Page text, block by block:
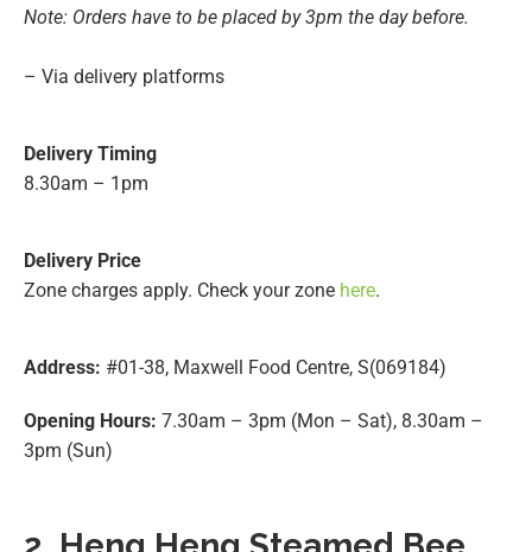
Note: Orders have to be placed by 3pm the day before.
– Via delivery platforms
Delivery Timing
8.30am – 1pm
Delivery Price
Zone charges apply. Check your zone here.
Address: #01-38, Maxwell Food Centre, S(069184)
Opening Hours: 7.30am – 3pm (Mon – Sat), 8.30am –
3pm (Sun)